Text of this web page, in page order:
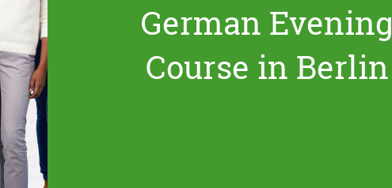
German Evening
Course in Berlin